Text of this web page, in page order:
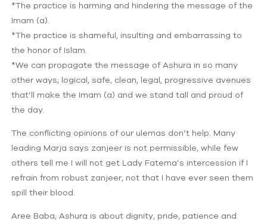
*The practice is harming and hindering the message of the
Imam (a).
*The practice is shameful, insulting and embarrassing to
the honor of Islam.
*We can propagate the message of Ashura in so many
other ways; logical, safe, clean, legal, progressive avenues
that’ll make the Imam (a) and we stand tall and proud of
the day.
The conflicting opinions of our ulemas don’t help. Many
leading Marja says zanjeer is not permissible, while few
others tell me I will not get Lady Fatema’s intercession if I
refrain from robust zanjeer, not that I have ever seen them
spill their blood.
Aree Baba, Ashura is about dignity, pride, patience and